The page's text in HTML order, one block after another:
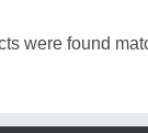
were found